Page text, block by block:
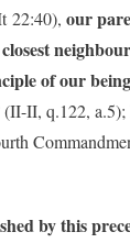
22:40), our
of our
(II-II, q.122, a.5);
by this